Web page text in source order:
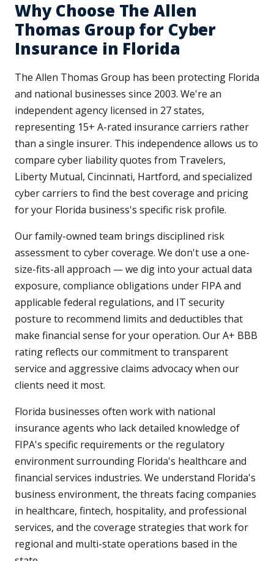
Why Choose The Allen
Thomas Group for Cyber
Insurance in Florida
The Allen Thomas Group has been protecting Florida
and national businesses since 2003. We're an
independent agency licensed in 27 states,
representing 15+ A-rated insurance carriers rather
than a single insurer. This independence allows us to
compare cyber liability quotes from Travelers,
Liberty Mutual, Cincinnati, Hartford, and specialized
cyber carriers to find the best coverage and pricing
for your Florida business's specific risk profile.
Our family-owned team brings disciplined risk
assessment to cyber coverage. We don't use a one-
size-fits-all approach — we dig into your actual data
exposure, compliance obligations under FIPA and
applicable federal regulations, and IT security
posture to recommend limits and deductibles that
make financial sense for your operation. Our A+ BBB
rating reflects our commitment to transparent
service and aggressive claims advocacy when our
clients need it most.
Florida businesses often work with national
insurance agents who lack detailed knowledge of
FIPA's specific requirements or the regulatory
environment surrounding Florida's healthcare and
financial services industries. We understand Florida's
business environment, the threats facing companies
in healthcare, fintech, hospitality, and professional
services, and the coverage strategies that work for
regional and multi-state operations based in the